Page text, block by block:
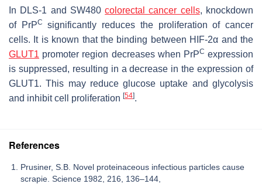
In DLS-1 and SW480colorectal cancer cells, knockdown
of PrPC
significantly reduces the proliferation of cancer
cells. It is known that the binding between HIF-2α and the
GLUT1 promoter region decreases when PrPC expression
is suppressed, resulting in a decrease in the expression of
GLUT1. This may reduce glucose uptake and glycolysis
and inhibit cell proliferation [54].
References
Prusiner, S.B. Novel proteinaceous infectious particles cause
scrapie. Science 1982, 216, 136–144,